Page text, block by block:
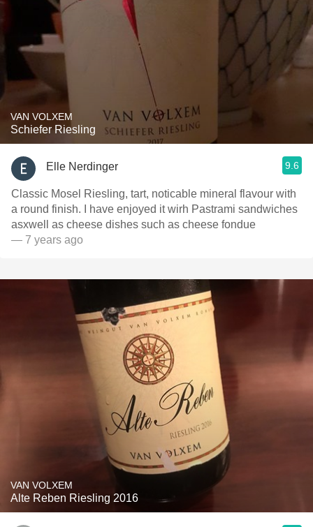
VAN VOLXEM
Schiefer Riesling
Elle Nerdinger 9.6
Classic Mosel Riesling, tart, noticable mineral flavour with
a round finish. I have enjoyed it wirh Pastrami sandwiches
asxwell as cheese dishes such as cheese fondue
— 7 years ago
VAN VOLXEM
Alte Reben Riesling 2016